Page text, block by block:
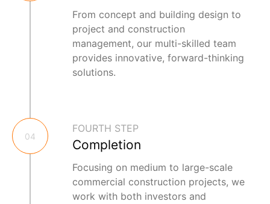
From concept and building design to
project and construction
management, our multi-skilled team
provides innovative, forward-thinking
solutions.
FOURTH STEP
Completion
Focusing on medium to large-scale
commercial construction projects, we
work with both investors and
04